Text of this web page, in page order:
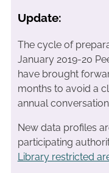
Update:
The cycle of
January 2019-20
have brought
months to avoid a
annual
New data profiles
participating
Library restricted